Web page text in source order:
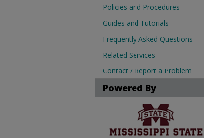
Policies and Procedures
Guides and Tutorials
Frequently Asked Questions
Related Services
Contact / Report a Problem
Powered By